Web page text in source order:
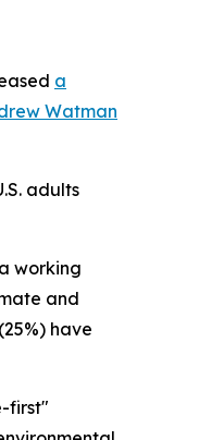
a
Watman
adults
working
and
have
first"